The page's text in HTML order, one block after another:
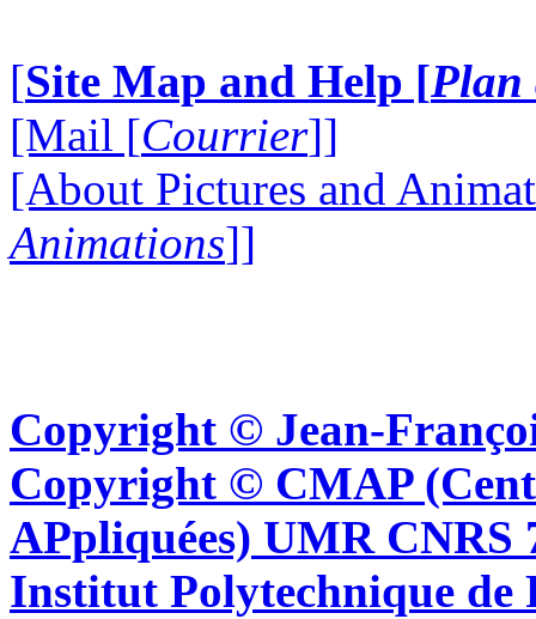
[Site Map and Help [Plan
[Mail [Courrier]]
[About Pictures and
Animations]]
Copyright © Jean-
Copyright © CMAP
APpliquées) UMR CNRS
Institut Polytechnique de